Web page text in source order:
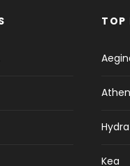
TOP
Hydra
Kea